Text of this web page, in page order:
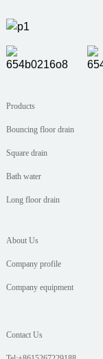
Products
Bouncing floor drain
Square drain
Bath water
Long floor drain
About Us
Company profile
Company equipment
Contact Us